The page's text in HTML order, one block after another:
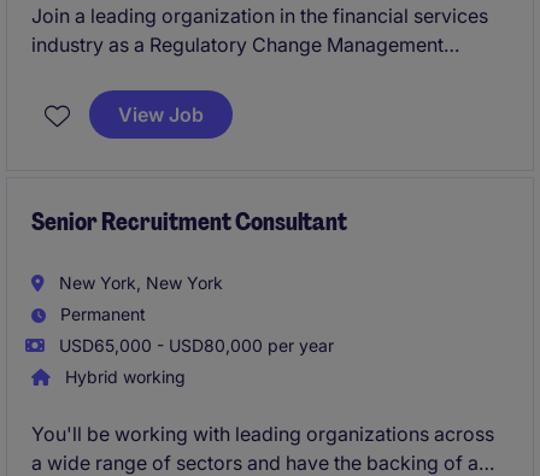
Join a leading organization in the financial services
industry as a Regulatory Change Management
compliance with evolving regulations and
streamlining processes within the banking and
View Job
Senior Recruitment Consultant
New York, New York
Permanent
USD65,000 - USD80,000 per year
Hybrid working
You'll be working with leading organizations across
a wide range of sectors and have the backing of a